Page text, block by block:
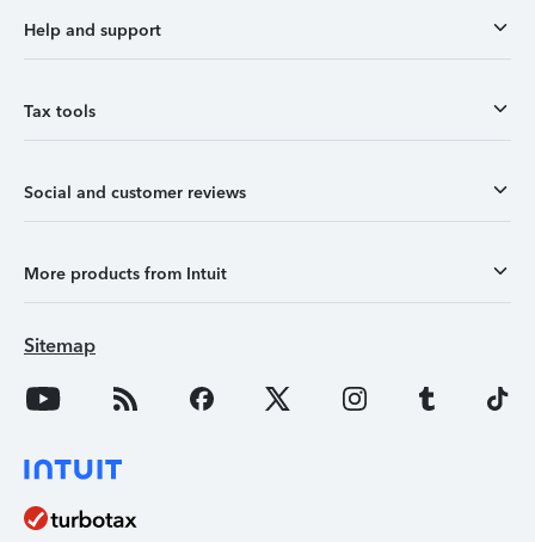
Help and support
Tax tools
Social and customer reviews
More products from Intuit
Sitemap